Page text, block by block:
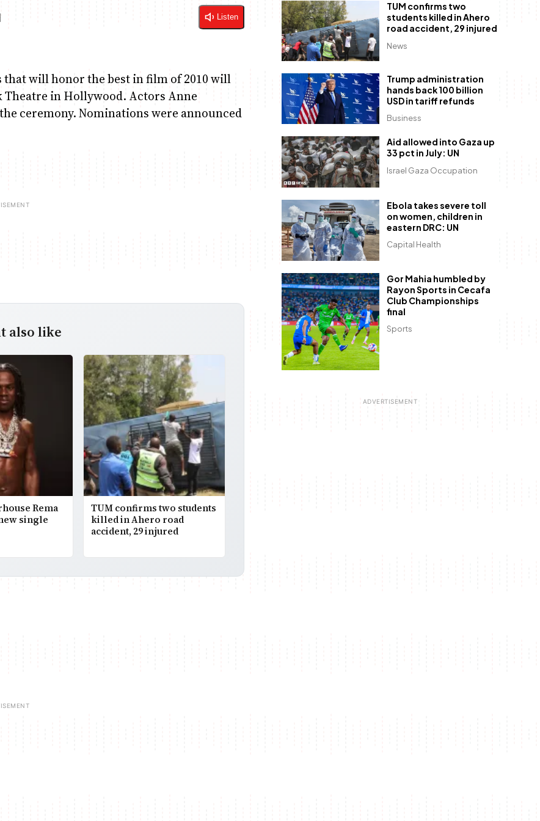
Listen
that will honor the best in film of 2010 will
Theatre in Hollywood. Actors Anne
ceremony. Nominations were announced
also like
Rema
single
TUM confirms two students
killed in Ahero road
accident, 29 injured
News
TUM confirms two
students killed in Ahero
road accident, 29 injured
Business
Trump administration
hands back 100 billion
USD in tariff refunds
Israel Gaza Occupation
Aid allowed into Gaza up
33 pct in July: UN
Capital Health
Ebola takes severe toll
on women, children in
eastern DRC: UN
Sports
Gor Mahia humbled by
Rayon Sports in Cecafa
Club Championships
final